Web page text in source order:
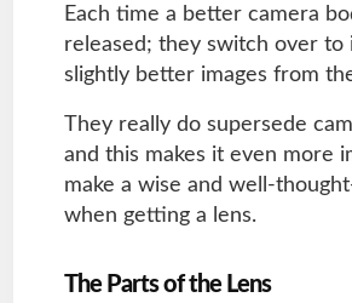
Each time a better camera
released; they switch over to
slightly better images from
They really do supersede
and this makes it even more
make a wise and well-
when getting a lens.
The Parts of the Lens